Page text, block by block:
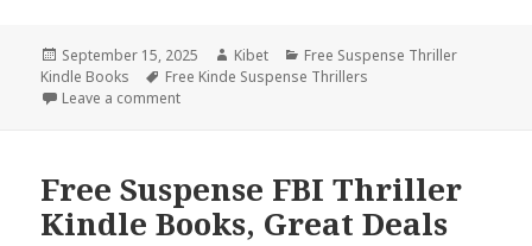
Posted
on
September 15, 2025 Author
Kibet Categories
Free Suspense Thriller
Kindle Books
Tags
Free Kinde Suspense Thrillers
Leave a comment
Free Suspense FBI Thriller
Kindle Books, Great Deals